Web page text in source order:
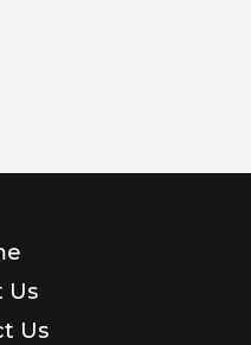
Us
Us